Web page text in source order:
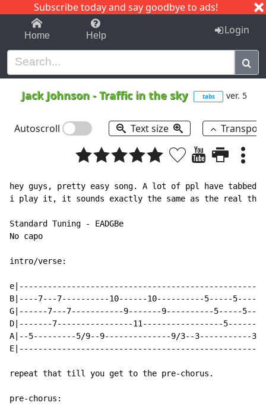
Subscribe today and say goodbye to ads!
1-9 C I J
Home Help Login
Jack Johnson -Traffic in the sky tabs ver. 5
Autoscroll Text size
hey guys, pretty easy song. A lot of ppl have
i play it, it sounds exactly the same as the real
Standard Tuning - EADGBe
No capo
intro/verse:
B|----7---7----------10------10----------5-----
G|------7---7-----------9-------9----------5-----
D|-------7----------------11-----------------
A|--5---------5/9--9--------------9/3--3-----------3/
repeat that till you get to the pre-chorus.
pre-chorus: